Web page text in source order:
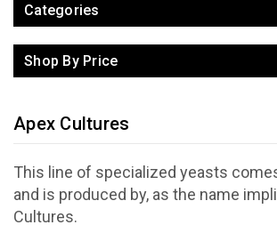
Categories
Shop By Price
Apex Cultures
This line of specialized yeasts
and is produced by, as the name
Cultures.